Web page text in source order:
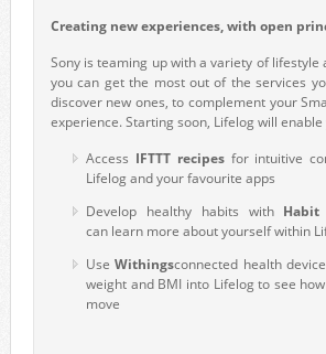
Creating new experiences, with open
Sony is teaming up with a variety of lifestyle
you can get the most out of the services
discover new ones, to complement your
experience. Starting soon, Lifelog will enable
Access IFTTT recipesfor intuitive
Lifelog and your favourite apps
Develop healthy habits with
can learn more about yourself within
UseWithingsconnected health
weight and BMI into Lifelog to see
move